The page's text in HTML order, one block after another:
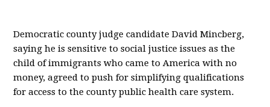
Democratic county judge candidate David Mincberg,
saying he is sensitive to social justice issues as the
child of immigrants who came to America with no
money, agreed to push for simplifying qualifications
for access to the county public health care system.